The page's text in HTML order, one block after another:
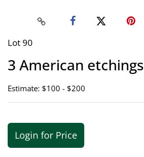
Lot 90
3 American etchings
Estimate: $100 - $200
Login for Price